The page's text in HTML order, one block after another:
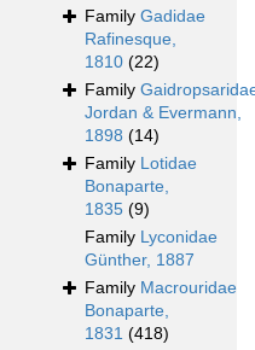
Family Gadidae
Rafinesque,
1810 (22)
Family
Jordan & Evermann,
1898 (14)
Family Lotidae
Bonaparte,
1835 (9)
Family Lyconidae
Günther, 1887
Family Macrouridae
Bonaparte,
1831 (418)